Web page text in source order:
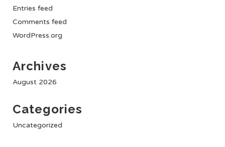
Entries feed
Comments feed
WordPress.org
Archives
August 2026
Categories
Uncategorized